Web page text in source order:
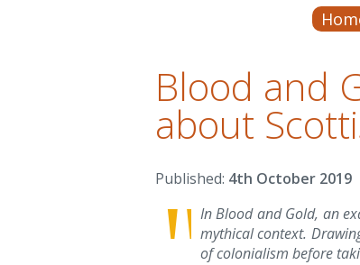
Blood and
about
4th October 2019
In Blood and Gold, an
mythical context.
of colonialism before